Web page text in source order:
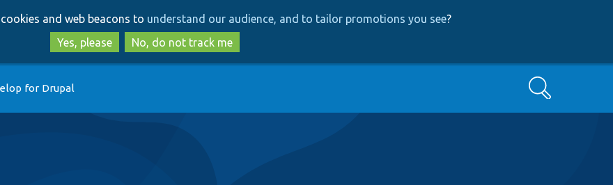
to
main
content
to
search
and web beacons to understand our audience, and to tailor promotions you see?
Yes, please
No, do not track me
for Drupal Search